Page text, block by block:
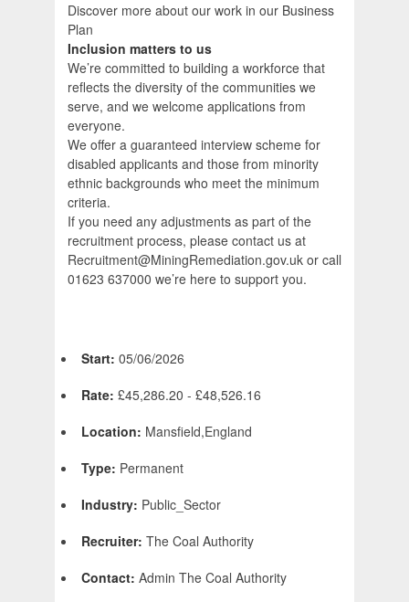
Discover more about our work in our Business
Plan
Inclusion matters to us
We’re committed to building a workforce that
reflects the diversity of the communities we
serve, and we welcome applications from
everyone.
We offer a guaranteed interview scheme for
disabled applicants and those from minority
ethnic backgrounds who meet the minimum
criteria.
If you need any adjustments as part of the
recruitment process, please contact us at
Recruitment@MiningRemediation.gov.uk or call
01623 637000 we’re here to support you.
Start: 05/06/2026
Rate: £45,286.20 - £48,526.16
Location: Mansfield,England
Type: Permanent
Industry: Public_Sector
Recruiter: The Coal Authority
Contact: Admin The Coal Authority